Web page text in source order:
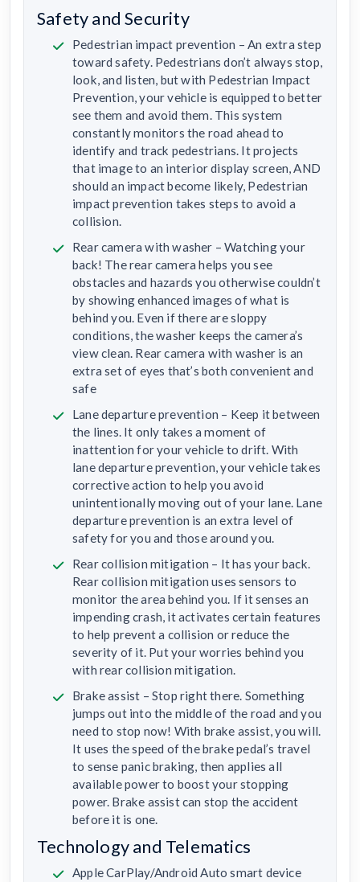
Safety and Security
Pedestrian impact prevention – An extra step
toward safety. Pedestrians don’t always stop,
look, and listen, but with Pedestrian Impact
Prevention, your vehicle is equipped to better
see them and avoid them. This system
constantly monitors the road ahead to
identify and track pedestrians. It projects
that image to an interior display screen, AND
should an impact become likely, Pedestrian
impact prevention takes steps to avoid a
collision.
Rear camera with washer – Watching your
back! The rear camera helps you see
obstacles and hazards you otherwise couldn’t
by showing enhanced images of what is
behind you. Even if there are sloppy
conditions, the washer keeps the camera’s
view clean. Rear camera with washer is an
extra set of eyes that’s both convenient and
safe
Lane departure prevention – Keep it between
the lines. It only takes a moment of
inattention for your vehicle to drift. With
lane departure prevention, your vehicle takes
corrective action to help you avoid
unintentionally moving out of your lane. Lane
departure prevention is an extra level of
safety for you and those around you.
Rear collision mitigation – It has your back.
Rear collision mitigation uses sensors to
monitor the area behind you. If it senses an
impending crash, it activates certain features
to help prevent a collision or reduce the
severity of it. Put your worries behind you
with rear collision mitigation.
Brake assist – Stop right there. Something
jumps out into the middle of the road and you
need to stop now! With brake assist, you will.
It uses the speed of the brake pedal’s travel
to sense panic braking, then applies all
available power to boost your stopping
power. Brake assist can stop the accident
before it is one.
Technology and Telematics
Apple CarPlay/Android Auto smart device